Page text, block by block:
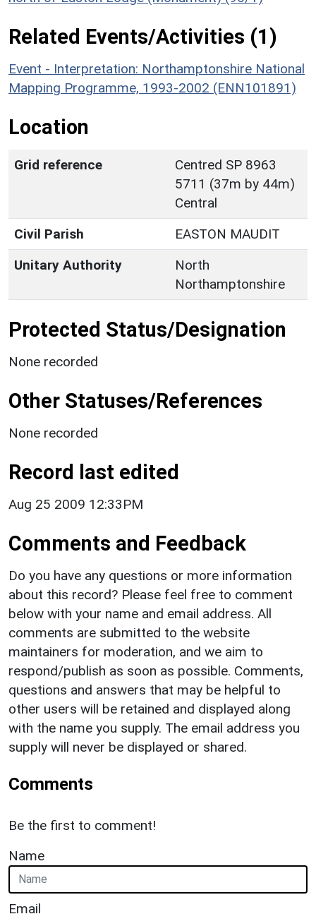
Related Events/Activities (1)
Event - Interpretation: Northamptonshire National
Mapping Programme, 1993-2002 (ENN101891)
Location
Grid reference
Centred SP 8963
5711 (37m by 44m)
Central
Civil Parish
EASTON MAUDIT
Unitary Authority
North
Northamptonshire
Protected Status/Designation
None recorded
Other Statuses/References
None recorded
Record last edited
Aug 25 2009 12:33PM
Comments and Feedback
Do you have any questions or more information
about this record? Please feel free to comment
below with your name and email address. All
comments are submitted to the website
maintainers for moderation, and we aim to
respond/publish as soon as possible. Comments,
questions and answers that may be helpful to
other users will be retained and displayed along
with the name you supply. The email address you
supply will never be displayed or shared.
Comments
Be the first to comment!
Name
Email